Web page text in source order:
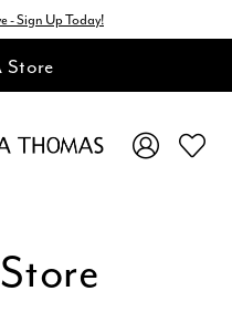
- Sign Up Today!
Store